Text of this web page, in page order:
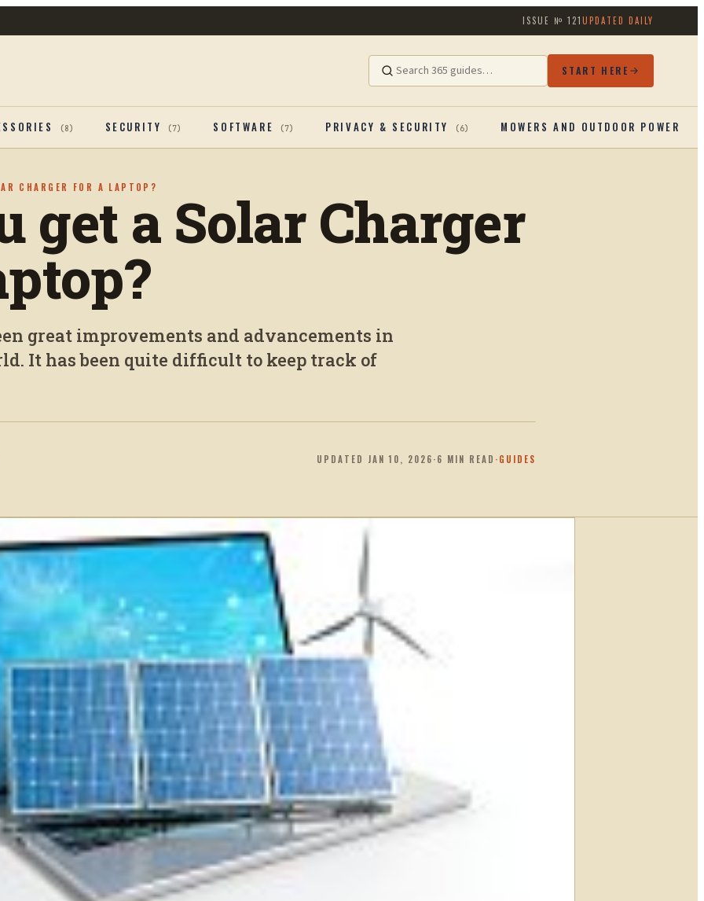
ISSUE №121UPDATED DAILY
START HERE
(8) SECURITY (7) SOFTWARE (7) PRIVACY & SECURITY (6) MOWERS AND OUTDOOR
CHARGER FOR A LAPTOP?
get a Solar Charger
great improvements and advancements in
It has been quite difficult to keep track of
UPDATED JAN 10, 2026·6 MIN READ ·GUIDES